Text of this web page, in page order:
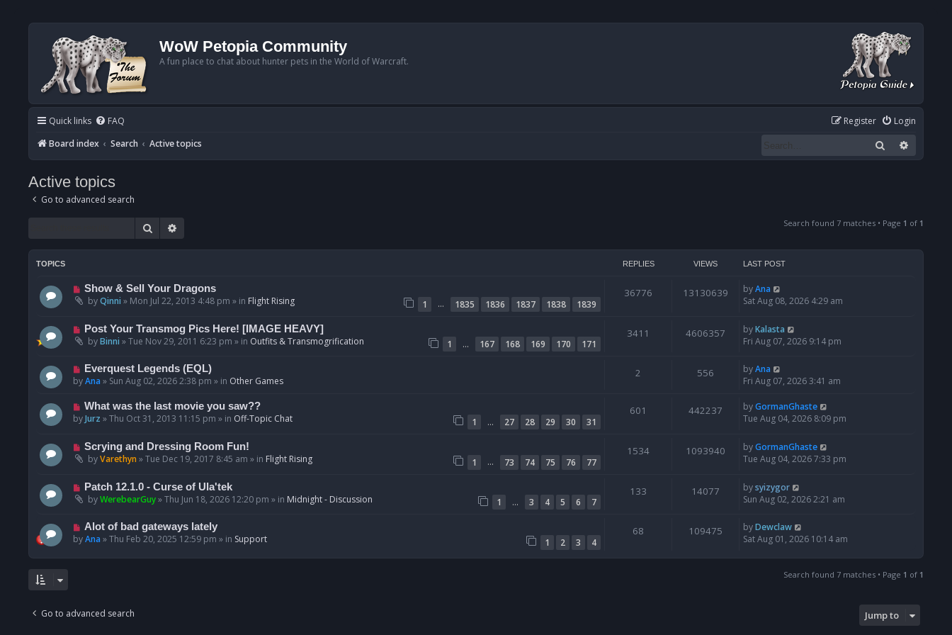
WoW Petopia Community
A fun place to chat about hunter pets in the World of Warcraft.
Quick links FAQ Login
Register
Board index
Search Active topics Search
Active topics
Go to advanced search
Search Search found 7 matches • Page 1 of 1
TOPICS REPLIES VIEWS LAST POST
N
e
p
o
s
Show & Sell Your Dragons
byQinni » Mon Jul 22, 2013 4:48 pm » in Flight Rising 1 … 1835 1836 1837 1838 1839
36776 13130639 byAna
Sat Aug 08, 2026 4:29 am
N
e
p
o
s
Post Your Transmog Pics Here! [IMAGE HEAVY]
byBinni »Tue Nov 29, 2011 6:23 pm » in Outfits & Transmogrification 1 … 167 168 169 170 171
3411 4606357 byKalasta
Fri Aug 07, 2026 9:14 pm
N
e
p
o
Everquest Legends (EQL)
byAna » Sun Aug 02, 2026 2:38 pm » in Other Games
2 556 byAna
Fri Aug 07, 2026 3:41 am
N
e
p
o
s
What was the last movie you saw??
byJurz »Thu Oct 31, 2013 11:15 pm » in Off-Topic Chat 1 … 27 28 29 30 31
601 442237 byGormanGhaste
Tue Aug 04, 2026 8:09 pm
N
e
p
o
s
Scrying and Dressing Room Fun!
byVarethyn »Tue Dec 19, 2017 8:45 am » in Flight Rising 1 … 73 74 75 76 77
1534 1093940 byGormanGhaste
Tue Aug 04, 2026 7:33 pm
N
e
p
o
s
t
Patch 12.1.0 - Curse of Ula'tek
byWerebearGuy»Thu Jun 18, 2026 12:20 pm » in Midnight - Discussion 1 … 3 4 5 6 7
133 14077 bysyizygor
Sun Aug 02, 2026 2:21 am
N
e
p
Alot of bad gateways lately
byAna »Thu Feb 20, 2025 12:59 pm » in Support 1 2 3 4
68 109475 byDewclaw
Sat Aug 01, 2026 10:14 am
Search found 7 matches • Page 1 of 1
Go to advanced search Jump to